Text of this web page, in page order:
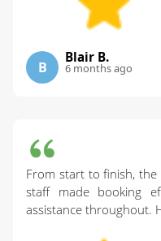
B
Blair B.
6 months ago
From start to finish,
staff made booking
assistance throughout.